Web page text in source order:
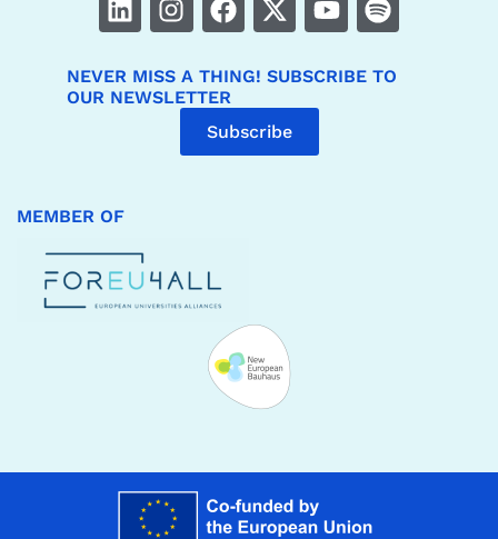
NEVER MISS A THING! SUBSCRIBE TO
OUR NEWSLETTER
Subscribe
MEMBER OF